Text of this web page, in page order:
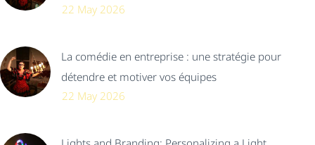
22 May 2026
La comédie en entreprise : une stratégie pour
détendre et motiver vos équipes
22 May 2026